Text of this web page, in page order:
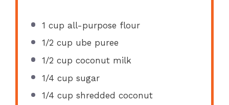
1 cup all-purpose flour
1/2 cup ube puree
1/2 cup coconut milk
1/4 cup sugar
1/4 cup shredded coconut